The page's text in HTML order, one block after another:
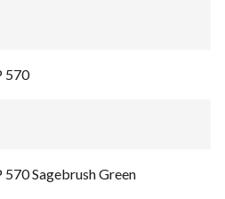
570
570 Sagebrush Green